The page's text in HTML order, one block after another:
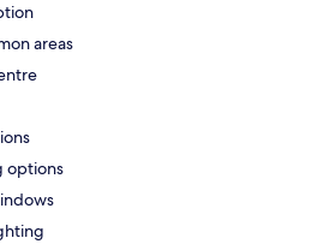
areas
options